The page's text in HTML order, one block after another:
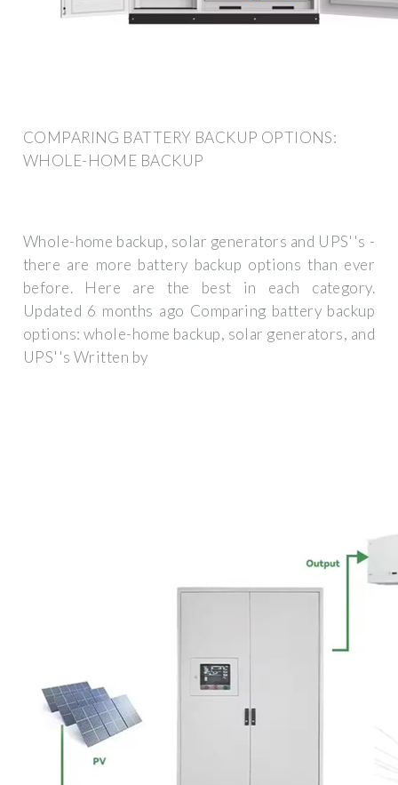
COMPARING BATTERY BACKUP OPTIONS:
WHOLE-HOME BACKUP
Whole-home backup, solar generators and UPS''s -
there are more battery backup options than ever
before. Here are the best in each category.
Updated 6 months ago Comparing battery backup
options: whole-home backup, solar generators, and
UPS''s Written by